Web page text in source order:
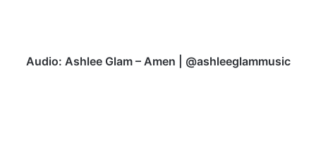
Audio: Ashlee Glam – Amen | @ashleeglammusic